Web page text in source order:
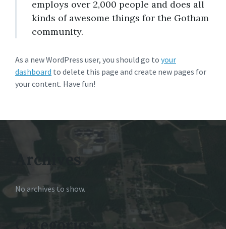
employs over 2,000 people and does all
kinds of awesome things for the Gotham
community.
As a new WordPress user, you should go to your
dashboard to delete this page and create new pages for
your content. Have fun!
Archives
No archives to show.
Categories